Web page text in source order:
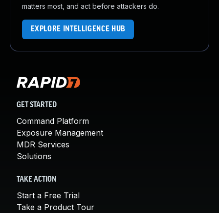
matters most, and act before attackers do.
EXPLORE INTELLIGENCE HUB
GET STARTED
Command Platform
Exposure Management
MDR Services
Solutions
TAKE ACTION
Start a Free Trial
Take a Product Tour